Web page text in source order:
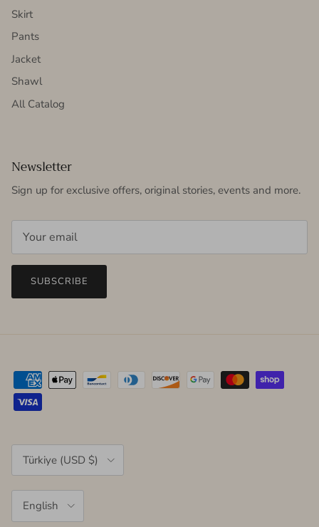
Skirt
Pants
Jacket
Shawl
All Catalog
Newsletter
Sign up for exclusive offers, original stories, events and more.
SUBSCRIBE
Country/Region
Türkiye (USD $)
English